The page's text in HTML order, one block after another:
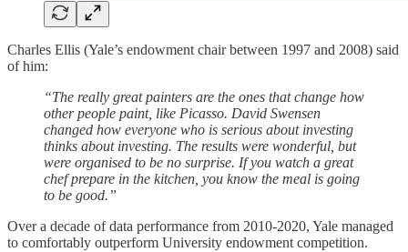
Charles Ellis (Yale’s endowment chair between 1997 and 2008) said
of him:
“The really great painters are the ones that change how
other people paint, like Picasso. David Swensen
changed how everyone who is serious about investing
thinks about investing. The results were wonderful, but
were organised to be no surprise. If you watch a great
chef prepare in the kitchen, you know the meal is going
to be good.”
Over a decade of data performance from 2010-2020, Yale managed
to comfortably outperform University endowment competition.